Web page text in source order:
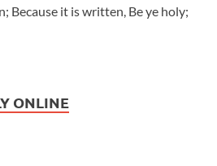
Because it is written, Be ye holy;
ONLINE